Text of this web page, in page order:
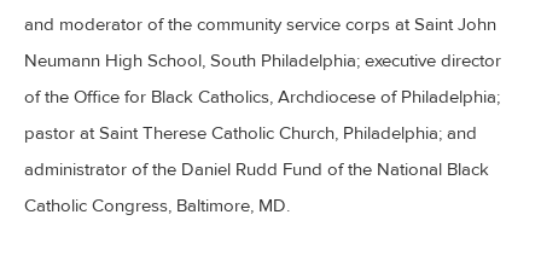
and moderator of the community service corps at Saint John
Neumann High School, South Philadelphia; executive director
of the Office for Black Catholics, Archdiocese of Philadelphia;
pastor at Saint Therese Catholic Church, Philadelphia; and
administrator of the Daniel Rudd Fund of the National Black
Catholic Congress, Baltimore, MD.